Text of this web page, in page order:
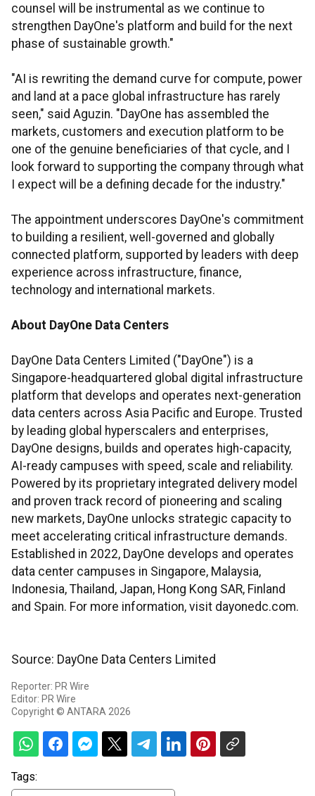
counsel will be instrumental as we continue to
strengthen DayOne's platform and build for the next
phase of sustainable growth."
"AI is rewriting the demand curve for compute, power
and land at a pace global infrastructure has rarely
seen," said Aguzin. "DayOne has assembled the
markets, customers and execution platform to be
one of the genuine beneficiaries of that cycle, and I
look forward to supporting the company through what
I expect will be a defining decade for the industry."
The appointment underscores DayOne's commitment
to building a resilient, well-governed and globally
connected platform, supported by leaders with deep
experience across infrastructure, finance,
technology and international markets.
About DayOne Data Centers
DayOne Data Centers Limited ("DayOne") is a
Singapore-headquartered global digital infrastructure
platform that develops and operates next-generation
data centers across Asia Pacific and Europe. Trusted
by leading global hyperscalers and enterprises,
DayOne designs, builds and operates high-capacity,
AI-ready campuses with speed, scale and reliability.
Powered by its proprietary integrated delivery model
and proven track record of pioneering and scaling
new markets, DayOne unlocks strategic capacity to
meet accelerating critical infrastructure demands.
Established in 2022, DayOne develops and operates
data center campuses in Singapore, Malaysia,
Indonesia, Thailand, Japan, Hong Kong SAR, Finland
and Spain. For more information, visit dayonedc.com.
Source: DayOne Data Centers Limited
Reporter: PR Wire
Editor: PR Wire
Copyright © ANTARA 2026
Tags: